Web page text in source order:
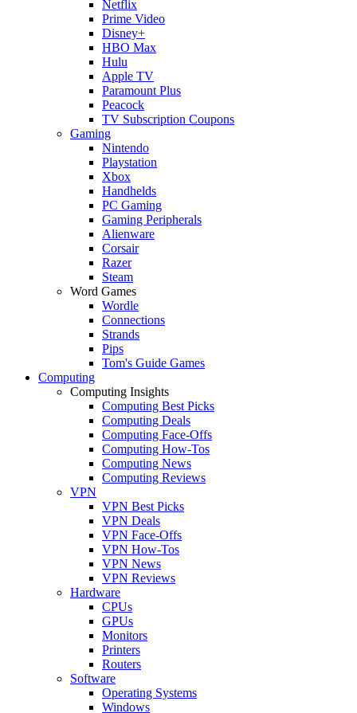
Netflix
Prime Video
Disney+
HBO Max
Hulu
Apple TV
Paramount Plus
Peacock
TV Subscription Coupons
Gaming
Nintendo
Playstation
Xbox
Handhelds
PC Gaming
Gaming Peripherals
Alienware
Corsair
Razer
Steam
Word Games
Wordle
Connections
Strands
Pips
Tom's Guide Games
Computing
Computing Insights
Computing Best Picks
Computing Deals
Computing Face-Offs
Computing How-Tos
Computing News
Computing Reviews
VPN
VPN Best Picks
VPN Deals
VPN Face-Offs
VPN How-Tos
VPN News
VPN Reviews
Hardware
CPUs
GPUs
Monitors
Printers
Routers
Software
Operating Systems
Windows